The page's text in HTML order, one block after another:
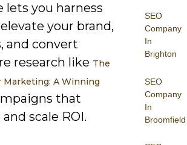
SEO
Company
In
Brighton
SEO
Company
In
Broomfield
lets you harness
your brand,
and convert
research like The
Marketing: A Winning
that
scale ROI.